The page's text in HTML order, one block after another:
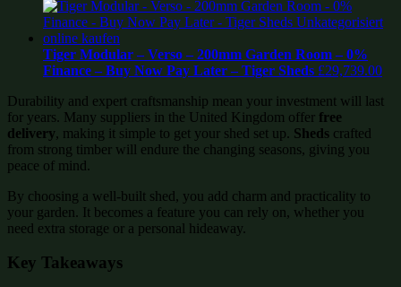
Tiger Modular – Verso – 200mm Garden Room – 0%
Finance – Buy Now Pay Later – Tiger Sheds £29,739.00
Durability and expert craftsmanship mean your investment will last
for years. Many suppliers in the United Kingdom offer free
delivery, making it simple to get your shed set up. Sheds crafted
from strong timber will endure the changing seasons, giving you
peace of mind.
By choosing a well-built shed, you add charm and practicality to
your garden. It becomes a feature you can rely on, whether you
need extra storage or a personal hideaway.
Key Takeaways